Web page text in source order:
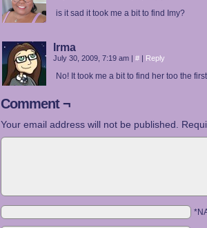
is it sad it took me a bit to find Imy?
Irma
July 30, 2009, 7:19 am | # | Reply
No! It took me a bit to find her too the
Comment ¬
Your email address will not be published.